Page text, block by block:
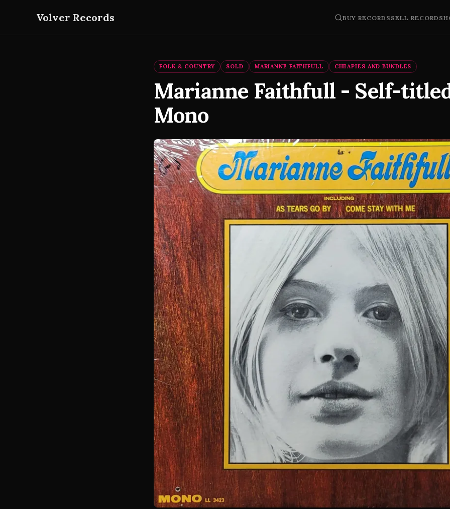
Volver Records BUY RECORDS SELL RECORDS
FOLK & COUNTRY SOLD MARIANNE FAITHFULL CHEAPIES AND BUNDLES
Marianne Faithfull - Self-
Mono